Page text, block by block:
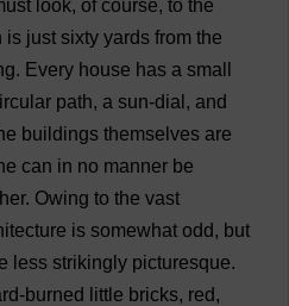
look, of course, to the
is just sixty yards from the
. Every house has a small
path, a sun-dial , and
buildings themselves are
can in no manner be
. Owing to the vast
is somewhat odd, but
less strikingly picturesque.
-burned little bricks, red,